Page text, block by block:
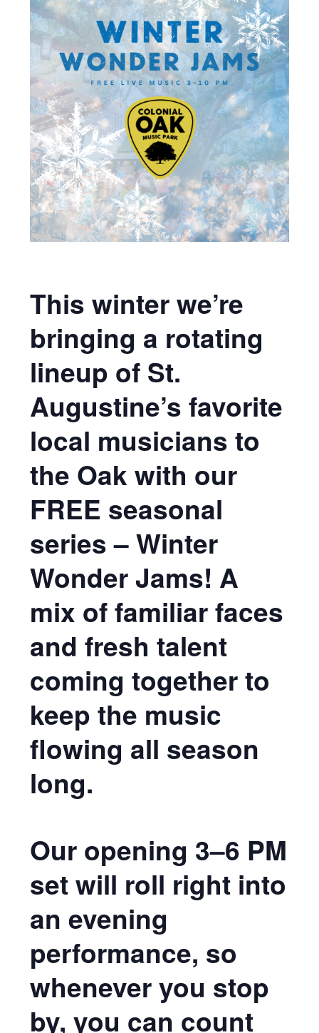
This winter we’re
bringing a rotating
lineup of St.
Augustine’s favorite
local musicians to
the Oak with our
FREE seasonal
series – Winter
Wonder Jams! A
mix of familiar faces
and fresh talent
coming together to
keep the music
flowing all season
long.
Our opening 3–6 PM
set will roll right into
an evening
performance, so
whenever you stop
by, you can count